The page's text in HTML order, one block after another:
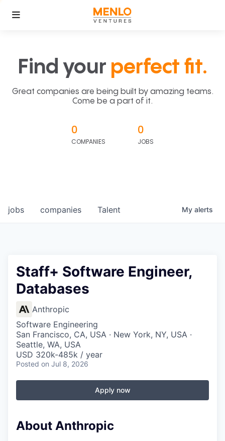
Find your perfect fit.
Great companies are being built by amazing teams.
Come be a part of it.
0
COMPANIES
0
JOBS
jobs companies Talent My alerts
Staff+ Software Engineer,
Databases
Anthropic
Software Engineering
San Francisco, CA, USA · New York, NY, USA ·
Seattle, WA, USA
USD 320k-485k / year
Posted on Jul 8, 2026
Apply now
About Anthropic